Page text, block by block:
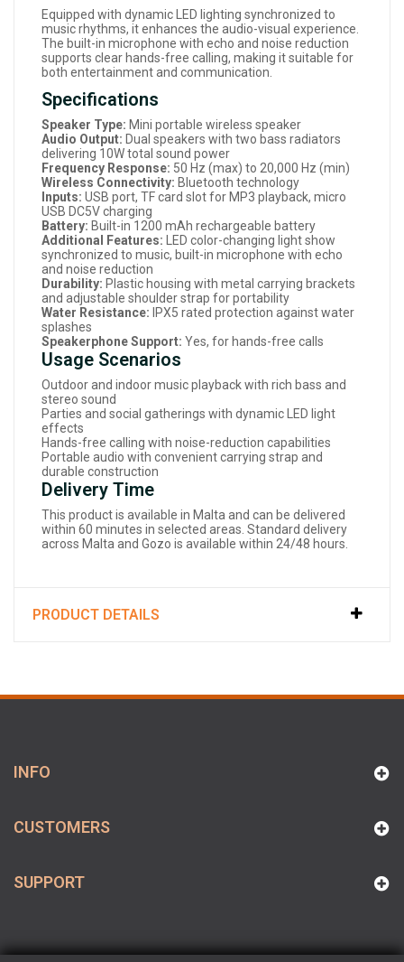
Equipped with dynamic LED lighting synchronized to
music rhythms, it enhances the audio-visual experience.
The built-in microphone with echo and noise reduction
supports clear hands-free calling, making it suitable for
both entertainment and communication.
Specifications
Speaker Type: Mini portable wireless speaker
Audio Output: Dual speakers with two bass radiators
delivering 10W total sound power
Frequency Response: 50 Hz (max) to 20,000 Hz (min)
Wireless Connectivity: Bluetooth technology
Inputs: USB port, TF card slot for MP3 playback, micro
USB DC5V charging
Battery: Built-in 1200 mAh rechargeable battery
Additional Features: LED color-changing light show
synchronized to music, built-in microphone with echo
and noise reduction
Durability: Plastic housing with metal carrying brackets
and adjustable shoulder strap for portability
Water Resistance: IPX5 rated protection against water
splashes
Speakerphone Support: Yes, for hands-free calls
Usage Scenarios
Outdoor and indoor music playback with rich bass and
stereo sound
Parties and social gatherings with dynamic LED light
effects
Hands-free calling with noise-reduction capabilities
Portable audio with convenient carrying strap and
durable construction
Delivery Time
This product is available in Malta and can be delivered
within 60 minutes in selected areas. Standard delivery
across Malta and Gozo is available within 24/48 hours.
PRODUCT DETAILS
INFO
CUSTOMERS
SUPPORT